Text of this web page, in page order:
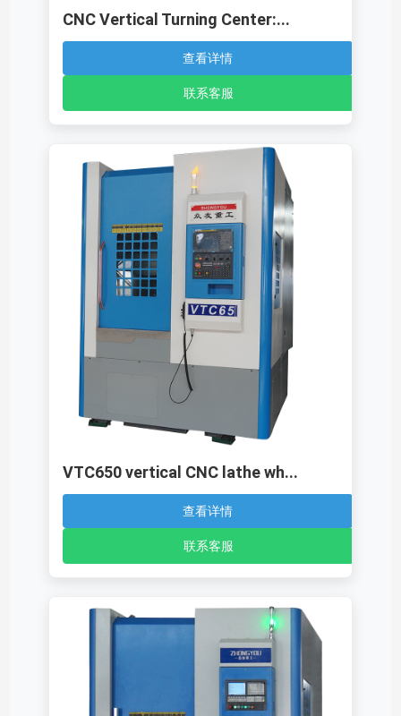
CNC Vertical Turning Center:...
查看详情
联系客服
VTC650 vertical CNC lathe wh...
查看详情
联系客服